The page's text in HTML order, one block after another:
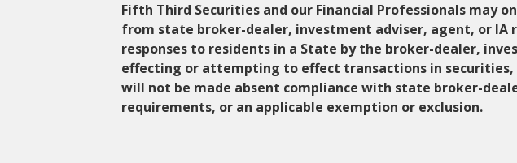
Fifth Third Securities and our Financial Professionals may
from state broker-dealer, investment adviser, agent, or
responses to residents in a State by the broker-dealer,
effecting or attempting to effect transactions in
will not be made absent compliance with state broker-
requirements, or an applicable exemption or exclusion.